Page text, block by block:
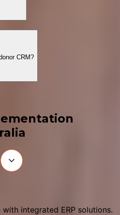
CRM?
integrated ERP solutions.